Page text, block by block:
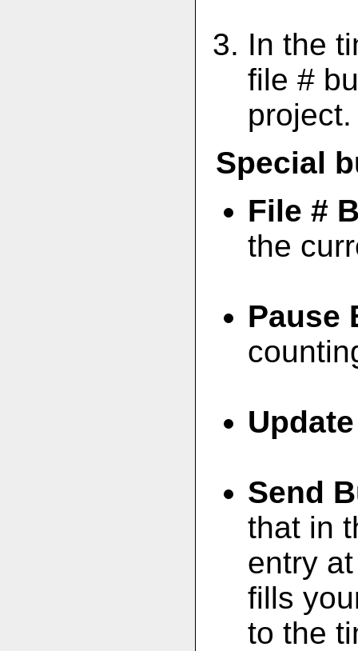
In the
file #
project.
Special
File #
the
Pause
Send
that in
entry
fills
to the